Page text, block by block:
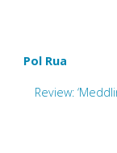
Pol Rua
Review: